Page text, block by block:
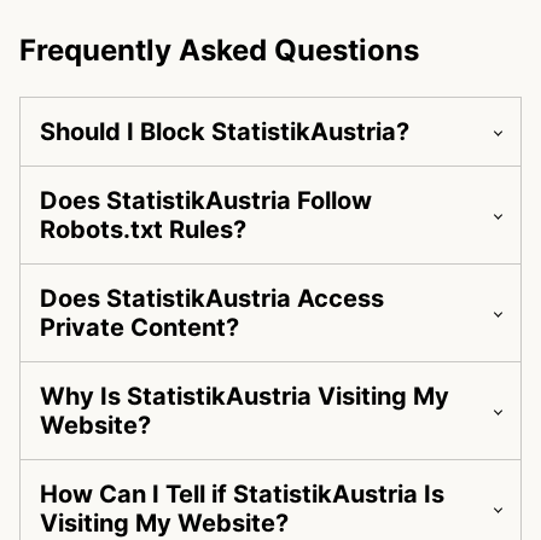
Frequently Asked Questions
Should I Block StatistikAustria?
Does StatistikAustria Follow
Robots.txt Rules?
Does StatistikAustria Access
Private Content?
Why Is StatistikAustria Visiting My
Website?
How Can I Tell if StatistikAustria Is
Visiting My Website?